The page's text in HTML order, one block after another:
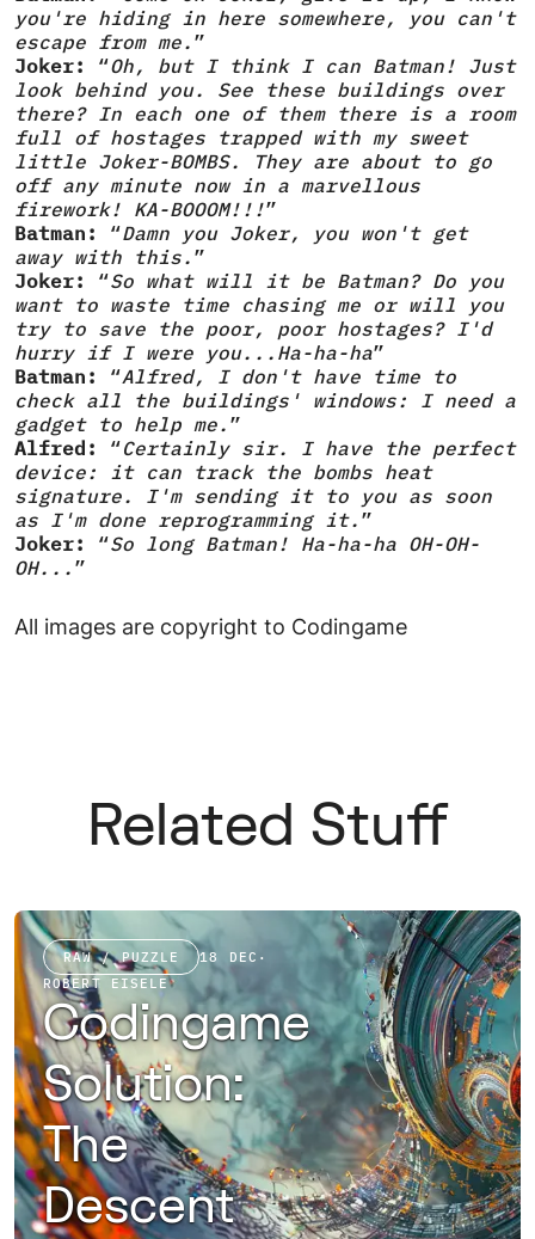
you're hiding in here somewhere, you can't
escape from me. ”
Joker:
“Oh, but I think I can Batman! Just
look behind you. See these buildings over
there? In each one of them there is a room
full of hostages trapped with my sweet
little Joker-BOMBS. They are about to go
off any minute now in a marvellous
firework! KA-BOOOM!!!”
Batman:
“Damn you Joker, you won't get
away with this. ”
Joker:
“So what will it be Batman? Do you
want to waste time chasing me or will you
try to save the poor, poor hostages? I'd
hurry if I were you...Ha-ha-ha”
Batman:
“Alfred, I don't have time to
check all the buildings' windows: I need a
gadget to help me. ”
Alfred:
“Certainly sir. I have the perfect
device: it can track the bombs heat
signature. I'm sending it to you as soon
as I'm done reprogramming it. ”
Joker:
“So long Batman! Ha-ha-ha OH-OH-
OH... ”
All images are copyright to Codingame
Related Stuff
RAW / PUZZLE 18 DEC ·
ROBERT EISELE
Codingame
Solution:
The
Descent